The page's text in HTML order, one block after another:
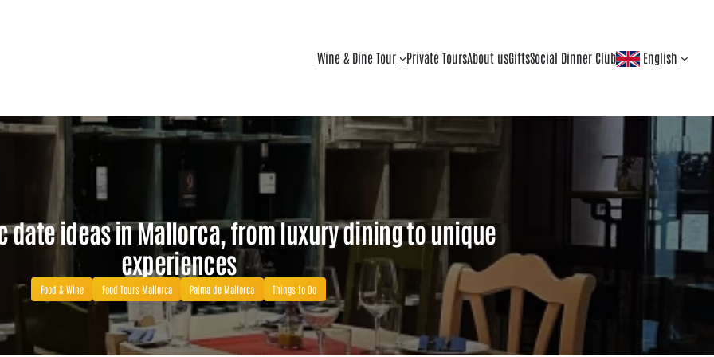
Wine & Dine Tour Private ToursAbout usGiftsSocial Dinner Club English
date ideas in Mallorca, from luxury dining to unique
experiences
Food & Wine Food Tours Mallorca Palma de Mallorca Things to Do